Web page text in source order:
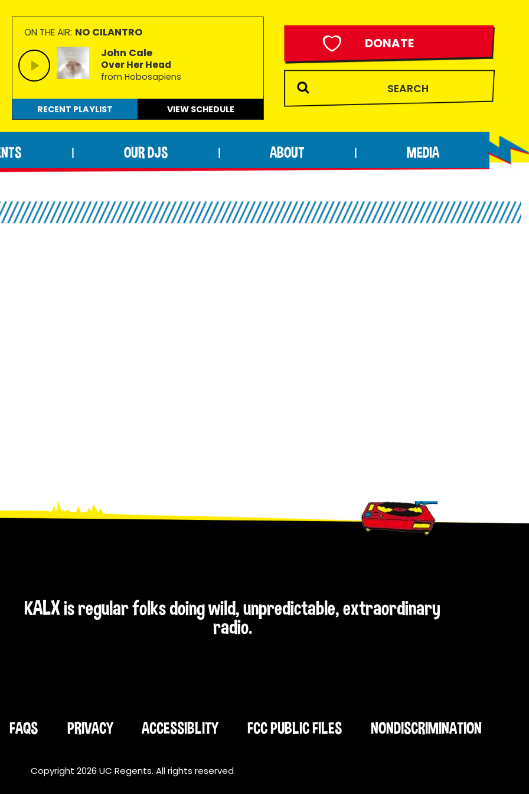
ON THE AIR: NO CILANTRO
John Cale
Over Her Head
from Hobosapiens
RECENT PLAYLIST VIEW SCHEDULE
DONATE
OUR DJS ABOUT MEDIA
KALX is regular folks doing wild, unpredictable, extraordinary
radio.
FAQS PRIVACY ACCESSIBLITY FCC PUBLIC FILES NONDISCRIMINATION
Copyright 2026 UC Regents. All rights reserved